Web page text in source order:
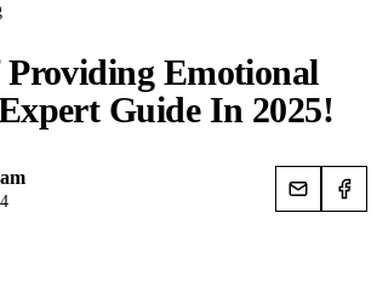
Emotional
Guide In 2025!